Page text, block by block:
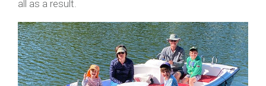
all as a result.